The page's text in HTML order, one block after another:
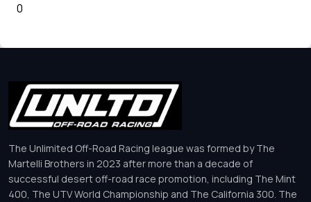
0
The Unlimited Off-Road Racing league was formed by The
Martelli Brothers in 2023 after more than a decade of
successful desert off-road race promotion, including The Mint
400, The UTV World Championship and The California 300. The